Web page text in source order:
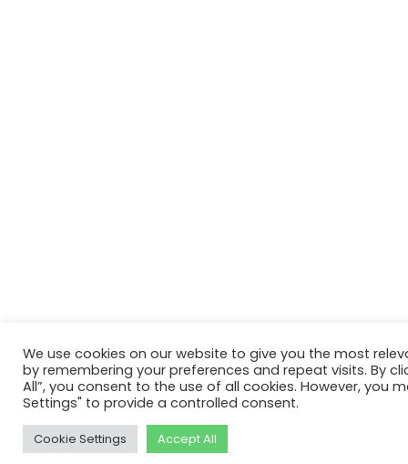
We use cookies on our website to give you the most
by remembering your preferences and repeat visits. By
All”, you consent to the use of all cookies. However, you
Settings" to provide a controlled consent.
Cookie Settings Accept All